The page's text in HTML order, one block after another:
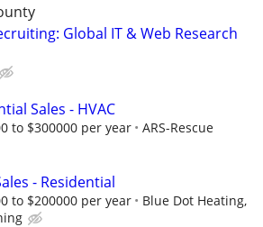
Global IT & Web Research
Sales - HVAC
to $300000 per year
ARS-Rescue
- Residential
to $200000 per year
Blue Dot Heating,